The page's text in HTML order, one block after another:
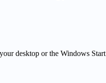
desktop or the Windows Start